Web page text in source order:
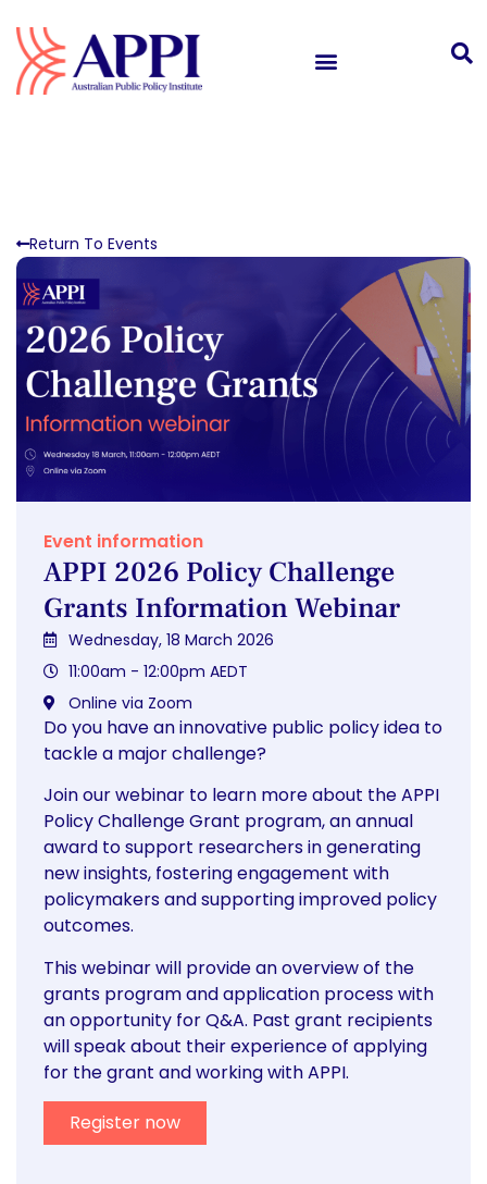
Return To Events
Event information
APPI 2026 Policy Challenge
Grants Information Webinar
Wednesday, 18 March 2026
11:00am - 12:00pm AEDT
Online via Zoom
Do you have an innovative public policy idea to
tackle a major challenge?
Join our webinar to learn more about the APPI
Policy Challenge Grant program, an annual
award to support researchers in generating
new insights, fostering engagement with
policymakers and supporting improved policy
outcomes.
This webinar will provide an overview of the
grants program and application process with
an opportunity for Q&A. Past grant recipients
will speak about their experience of applying
for the grant and working with APPI.
Register now